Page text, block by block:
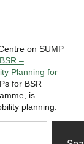
on SUMP
–
Planning for
for BSR
is
planning.